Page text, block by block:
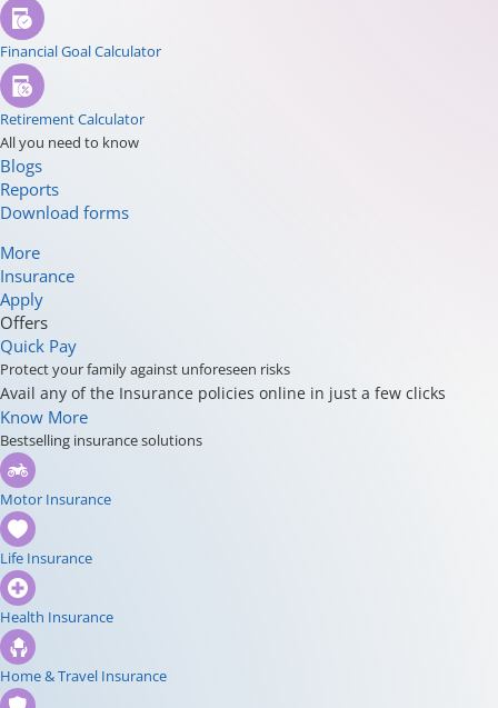
Financial Goal Calculator
Retirement Calculator
All you need to know
Blogs
Reports
Download forms
More
Insurance
Apply
Offers
Quick Pay
Protect your family against unforeseen risks
Avail any of the Insurance policies online in just a few clicks
Know More
Bestselling insurance solutions
Motor Insurance
Life Insurance
Health Insurance
Home & Travel Insurance